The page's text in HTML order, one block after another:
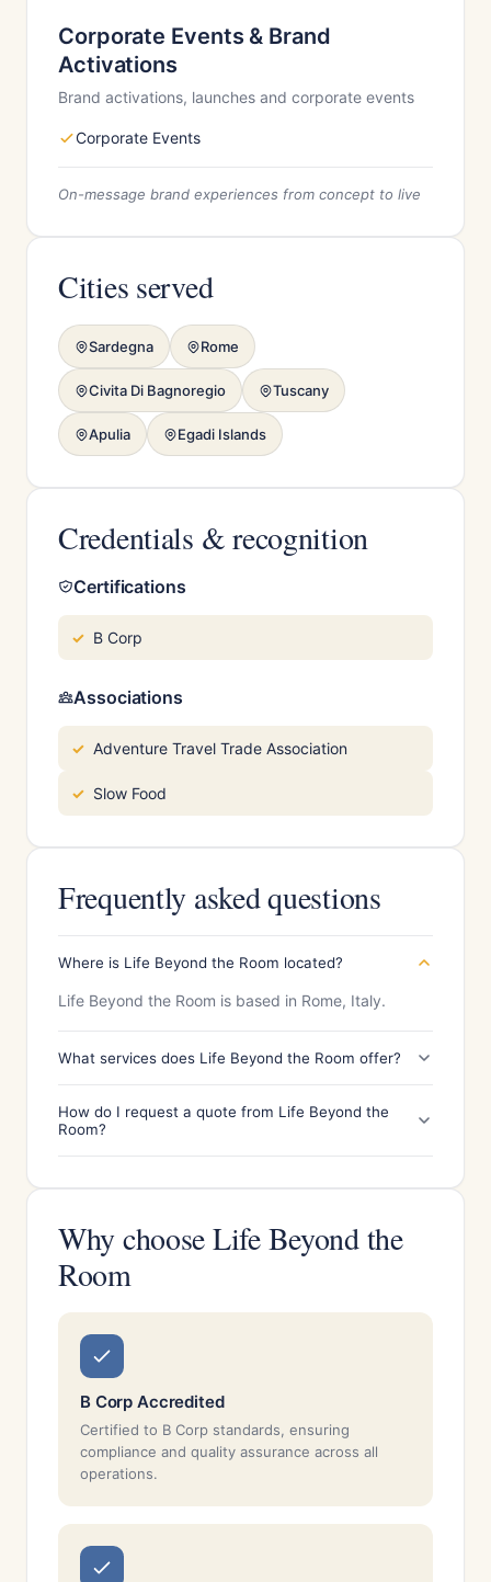
Corporate Events & Brand
Activations
Brand activations, launches and corporate events
Corporate Events
On-message brand experiences from concept to live
Cities served
Sardegna Rome
Civita Di Bagnoregio Tuscany
Apulia Egadi Islands
Credentials & recognition
Certifications
B Corp
Associations
Adventure Travel Trade Association
Slow Food
Frequently asked questions
Where is Life Beyond the Room located?
Life Beyond the Room is based in Rome, Italy.
What services does Life Beyond the Room offer?
How do I request a quote from Life Beyond the
Room?
Why choose Life Beyond the
Room
B Corp Accredited
Certified to B Corp standards, ensuring
compliance and quality assurance across all
operations.